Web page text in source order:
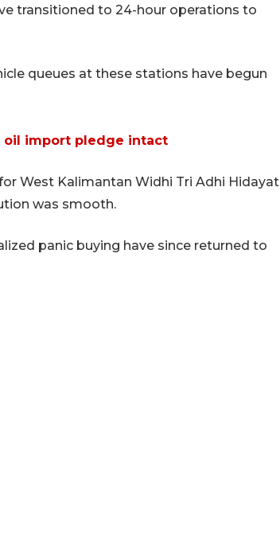
transitioned to 24-hour operations to
queues at these stations have begun
oil import pledge intact
West Kalimantan Widhi Tri Adhi Hidayat
was smooth.
panic buying have since returned to